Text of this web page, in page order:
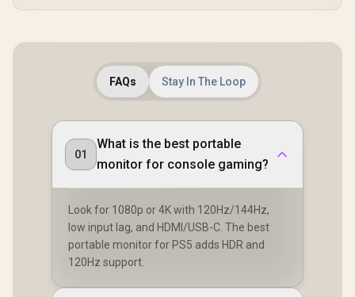
Maximized Display
FAQs Stay In The Loop
01
What is the best portable
monitor for console gaming?
Look for 1080p or 4K with 120Hz/144Hz,
low input lag, and HDMI/USB-C. The best
portable monitor for PS5 adds HDR and
120Hz support.